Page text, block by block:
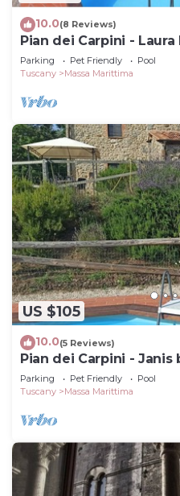
10.0(8 Reviews)
Pian dei Carpini -
Parking Pet Friendly
Pool
Tuscany
Massa Marittima
US $105
10.0(5 Reviews)
Pian dei Carpini - Janis
Parking Pet Friendly
Pool
Tuscany
Massa Marittima